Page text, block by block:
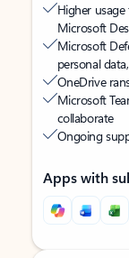
Higher
Microsoft
Microsoft
personal
OneDrive
Microsoft
collaborate
Ongoing
Apps with